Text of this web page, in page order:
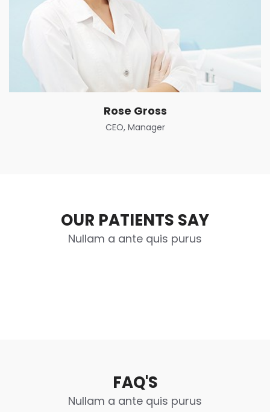
Rose Gross
CEO, Manager
OUR PATIENTS SAY
Nullam a ante quis purus
FAQ'S
Nullam a ante quis purus